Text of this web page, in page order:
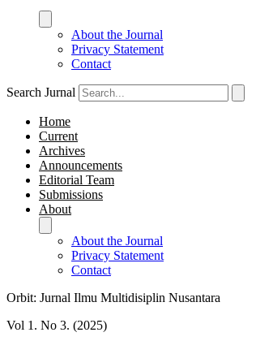
About the Journal
Privacy Statement
Contact
Search Jurnal
Home
Current
Archives
Announcements
Editorial Team
Submissions
About
About the Journal
Privacy Statement
Contact
Orbit: Jurnal Ilmu Multidisiplin Nusantara
Vol 1. No 3. (2025)